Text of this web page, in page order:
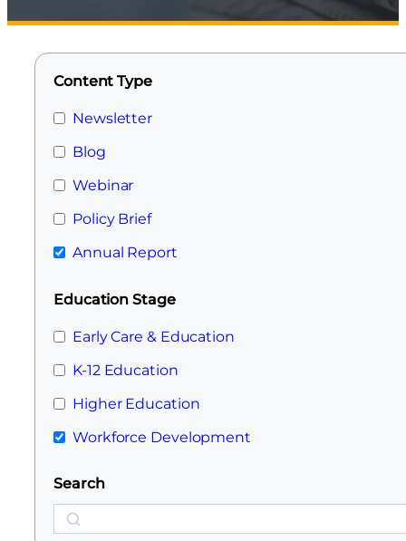
Content Type
Newsletter
Blog
Webinar
Policy Brief
Annual Report
Education Stage
Early Care & Education
K-12 Education
Higher Education
Workforce Development
Search
Search